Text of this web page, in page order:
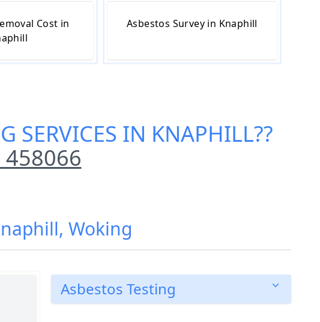
Cost in
Asbestos Survey in Knaphill
SERVICES IN KNAPHILL??
Woking
Asbestos Testing